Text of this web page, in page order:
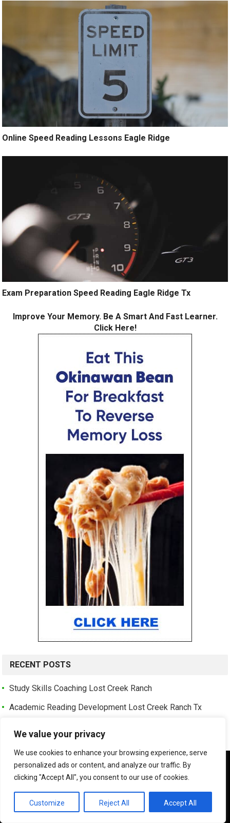
We value your privacy
We use cookies to enhance your browsing experience, serve
personalized ads or content, and analyze our traffic. By
clicking "Accept All", you consent to our use of cookies.
Customize Reject All Accept All
Online Speed Reading Lessons Eagle Ridge
Exam Preparation Speed Reading Eagle Ridge Tx
Improve Your Memory. Be A Smart And Fast Learner.
Click Here!
RECENT POSTS
Study Skills Coaching Lost Creek Ranch
Academic Reading Development Lost Creek Ranch Tx
Reading Comprehension Program Lost Creek Ranch Tx
Speed Reading Classes Near Lost Creek Ranch Allen Tx
Professional Speed Reading Training Lost Creek Ranch
We use cookies to ensure that we give you the best
experience on our website. If you continue to use this site we
will assume that you are happy with it.
OK